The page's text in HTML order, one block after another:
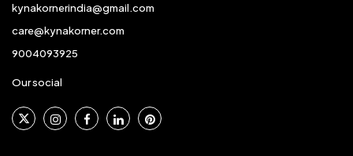
kynakornerindia@gmail.com
care@kynakorner.com
9004093925
Our social